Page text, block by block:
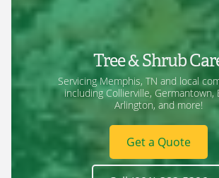
Tree & Shrub
Servicing Memphis, TN and local
including Collierville, Germantown,
Arlington, and more!
Get a Quote